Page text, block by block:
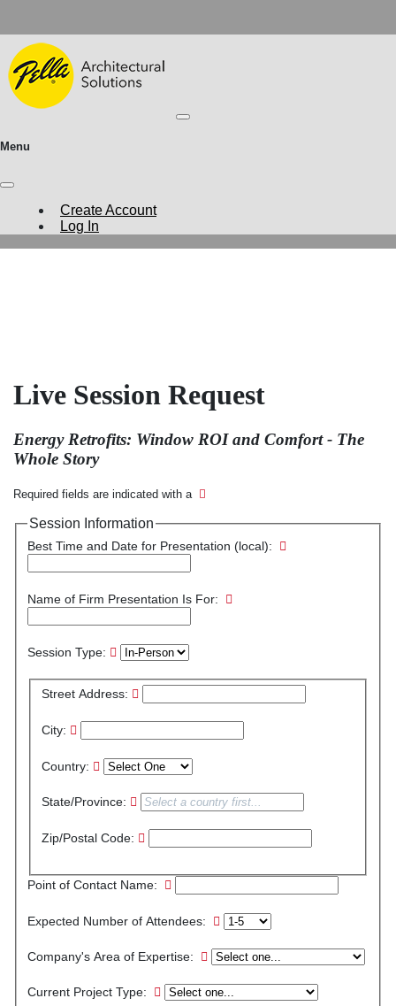
Menu
Create Account
Log In
Live Session Request
Energy Retrofits: Window ROI and Comfort - The
Whole Story
Required fields are indicated with a
Session Information
Best Time and Date for Presentation (local):
Name of Firm Presentation Is For:
Session Type:
Street Address:
City:
Country:
State/Province:
Zip/Postal Code:
Point of Contact Name:
Expected Number of Attendees:
Company's Area of Expertise:
Current Project Type: